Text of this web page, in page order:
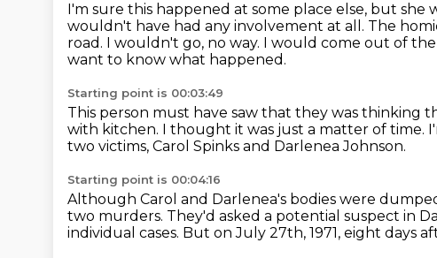
I'm sure this happened at some place else, but she
wouldn't have had any involvement at all. The
road. I wouldn't go, no way. I would come out of the
want to know what happened.
Starting point is 00:03:49
This person must have saw that they was thinking
with kitchen. I thought it was just a matter of time.
two victims, Carol Spinks and Darlenea Johnson.
Starting point is 00:04:16
Although Carol and Darlenea's bodies were
two murders. They'd asked a potential suspect in
individual cases. But on July 27th, 1971, eight days